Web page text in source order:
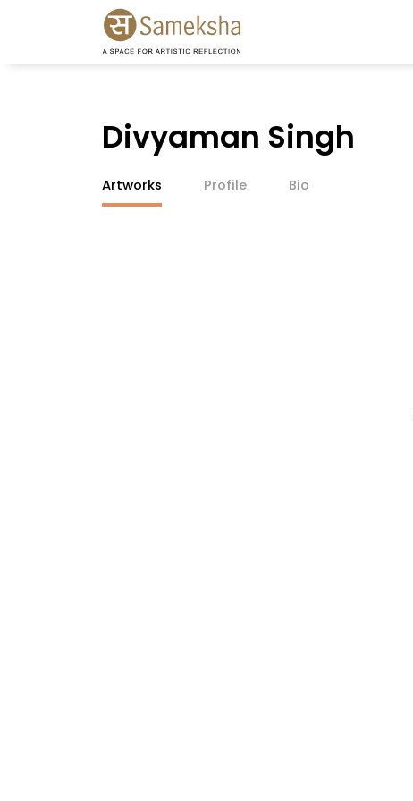
Divyaman Singh
Artworks Profile Bio